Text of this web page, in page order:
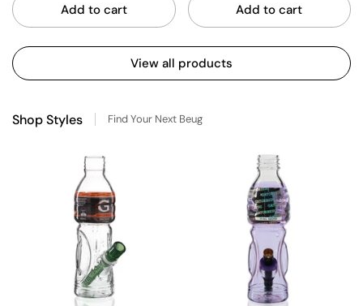
Add to cart Add to cart
View all products
Shop Styles Find Your Next Beug